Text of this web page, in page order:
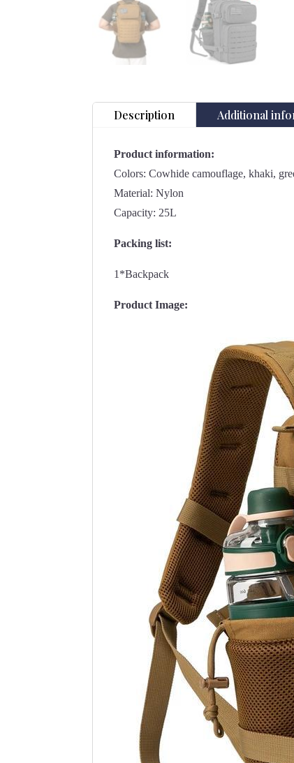
Description Additional
Product information:
Colors: Cowhide camouflage, khaki,
Material: Nylon
Capacity: 25L
Packing list:
1*Backpack
Product Image: